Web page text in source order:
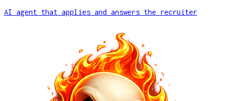
AI agent that applies and answers the recruiter